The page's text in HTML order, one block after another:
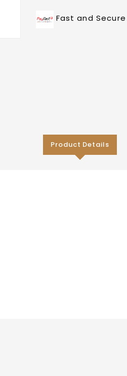
Fast and
Product Details